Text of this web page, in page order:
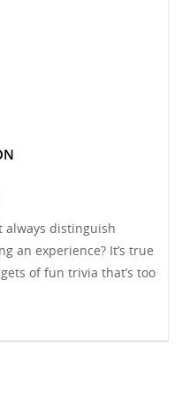
always distinguish
an experience? It’s true
of fun trivia that’s too